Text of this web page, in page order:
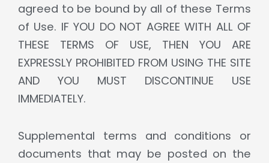
agreed to be bound by all of these Terms
of Use. IF YOU DO NOT AGREE WITH ALL OF
THESE TERMS OF USE, THEN YOU ARE
EXPRESSLY PROHIBITED FROM USING THE SITE
AND YOU MUST DISCONTINUE USE
IMMEDIATELY.
Supplemental terms and conditions or
documents that may be posted on the